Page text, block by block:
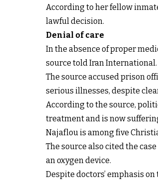
According to her fellow
lawful decision.
Denial of care
In the absence of proper
source told Iran International.
The source accused prison
serious illnesses, despite
According to the source,
treatment and is now
Najaflou is among five
The source also cited the
an oxygen device.
Despite doctors’ emphasis